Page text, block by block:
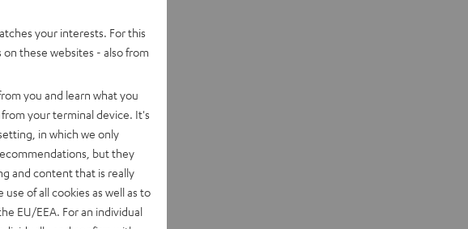
your interests. For this
these websites - also from
you and learn what you
your terminal device. It's
in which we only
but they
and content that is really
use of all cookies as well as to
EU/EEA. For an individual